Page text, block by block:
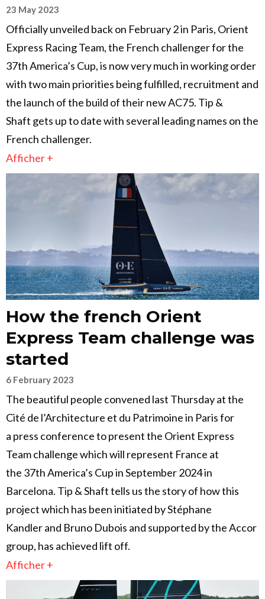
23 May 2023
Officially unveiled back on February 2 in Paris, Orient
Express Racing Team, the French challenger for the
37th America’s Cup, is now very much in working order
with two main priorities being fulfilled, recruitment and
the launch of the build of their new AC75. Tip &
Shaft gets up to date with several leading names on the
French challenger.
Afficher +
How the french Orient
Express Team challenge was
started
6 February 2023
The beautiful people convened last Thursday at the
Cité de l’Architecture et du Patrimoine in Paris for
a press conference to present the Orient Express
Team challenge which will represent France at
the 37th America’s Cup in September 2024 in
Barcelona. Tip & Shaft tells us the story of how this
project which has been initiated by Stéphane
Kandler and Bruno Dubois and supported by the Accor
group, has achieved lift off.
Afficher +